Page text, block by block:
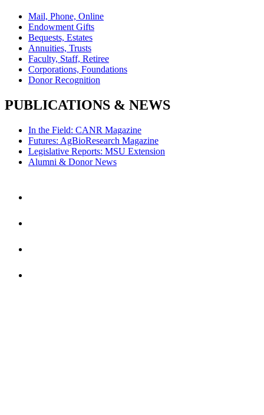
Mail, Phone, Online
Endowment Gifts
Bequests, Estates
Annuities, Trusts
Faculty, Staff, Retiree
Corporations, Foundations
Donor Recognition
PUBLICATIONS & NEWS
In the Field: CANR Magazine
Futures: AgBioResearch Magazine
Legislative Reports: MSU Extension
Alumni & Donor News